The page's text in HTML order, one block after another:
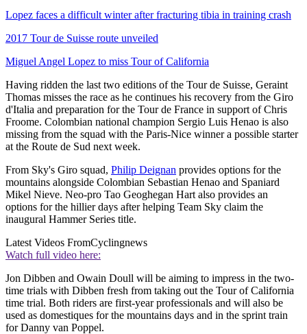
Lopez faces a difficult winter after fracturing tibia in training crash
2017 Tour de Suisse route unveiled
Miguel Angel Lopez to miss Tour of California
Having ridden the last two editions of the Tour de Suisse, Geraint
Thomas misses the race as he continues his recovery from the Giro
d'Italia and preparation for the Tour de France in support of Chris
Froome. Colombian national champion Sergio Luis Henao is also
missing from the squad with the Paris-Nice winner a possible starter
at the Route de Sud next week.
From Sky's Giro squad, Philip Deignan provides options for the
mountains alongside Colombian Sebastian Henao and Spaniard
Mikel Nieve. Neo-pro Tao Geoghegan Hart also provides an
options for the hillier days after helping Team Sky claim the
inaugural Hammer Series title.
Latest Videos FromCyclingnews
Watch full video here:
Jon Dibben and Owain Doull will be aiming to impress in the two-
time trials with Dibben fresh from taking out the Tour of California
time trial. Both riders are first-year professionals and will also be
used as domestiques for the mountains days and in the sprint train
for Danny van Poppel.